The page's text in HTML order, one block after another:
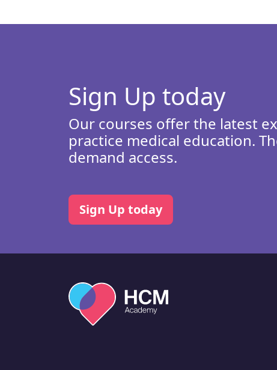
Sign Up today
Our courses offer the latest
practice medical education.
demand access.
Sign Up today